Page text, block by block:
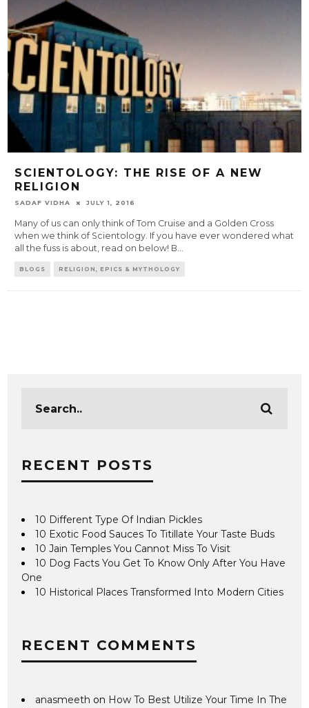
SCIENTOLOGY: THE RISE OF A NEW
RELIGION
SADAF VIDHA JULY 1, 2016
Many of us can only think of Tom Cruise and a Golden Cross
when we think of Scientology. If you have ever wondered what
all the fuss is about, read on below! B...
BLOGS RELIGION, EPICS & MYTHOLOGY
RECENT POSTS
10 Different Type Of Indian Pickles
10 Exotic Food Sauces To Titillate Your Taste Buds
10 Jain Temples You Cannot Miss To Visit
10 Dog Facts You Get To Know Only After You Have
One
10 Historical Places Transformed Into Modern Cities
RECENT COMMENTS
anasmeeth on How To Best Utilize Your Time In The